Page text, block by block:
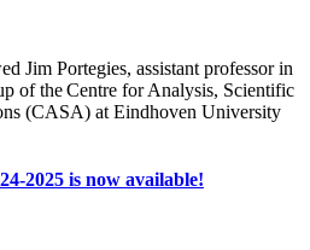
Jim Portegies, assistant professor in
of the Centre for Analysis, Scientific
(CASA) at Eindhoven University
2025 is now available!